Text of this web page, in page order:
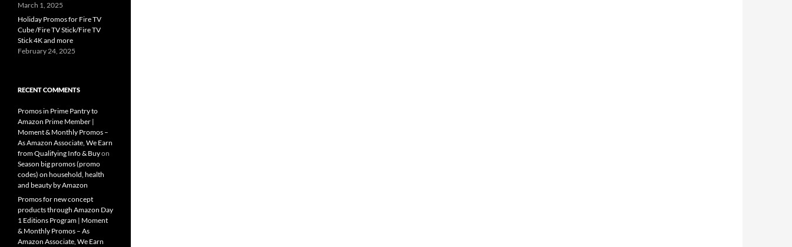
March 1, 2025
Holiday Promos for Fire TV
Cube /Fire TV Stick/Fire TV
Stick 4K and more
February 24, 2025
RECENT COMMENTS
Promos in Prime Pantry to
Amazon Prime Member |
Moment & Monthly Promos –
As Amazon Associate, We Earn
from Qualifying Info & Buyon
Season big promos (promo
codes) on household, health
and beauty by Amazon
Promos for new concept
products through Amazon Day
1 Editions Program | Moment
& Monthly Promos – As
Amazon Associate, We Earn